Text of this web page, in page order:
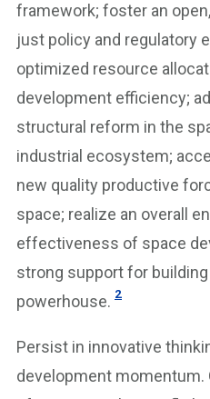
framework; foster an
just policy and regulatory
optimized resource
development efficiency;
structural reform in the
industrial ecosystem;
new quality productive
space; realize an overall
effectiveness of space
strong support for
powerhouse. 2
Persist in innovative
development momentum.